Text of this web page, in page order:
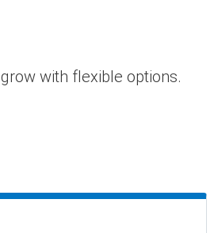
with flexible options.